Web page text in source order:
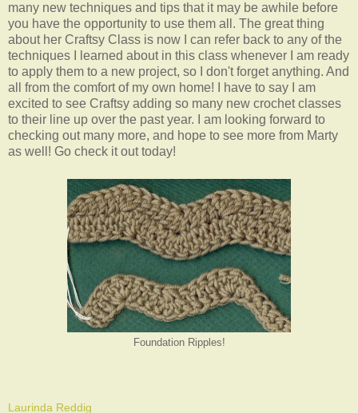
many new techniques and tips that it may be awhile before
you have the opportunity to use them all. The great thing
about her Craftsy Class is now I can refer back to any of the
techniques I learned about in this class whenever I am ready
to apply them to a new project, so I don't forget anything. And
all from the comfort of my own home! I have to say I am
excited to see Craftsy adding so many new crochet classes
to their line up over the past year. I am looking forward to
checking out many more, and hope to see more from Marty
as well! Go check it out today!
Foundation Ripples!
Laurinda Reddig